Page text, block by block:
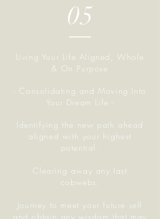
05
Living Your Life Aligned, Whole
& On Purpose
- Consolidating and Moving Into
Your Dream Life -
Identifying the new path ahead
aligned with your highest
potential.
Clearing away any last
cobwebs.
Journey to meet your future self
and obtain any wisdom that may